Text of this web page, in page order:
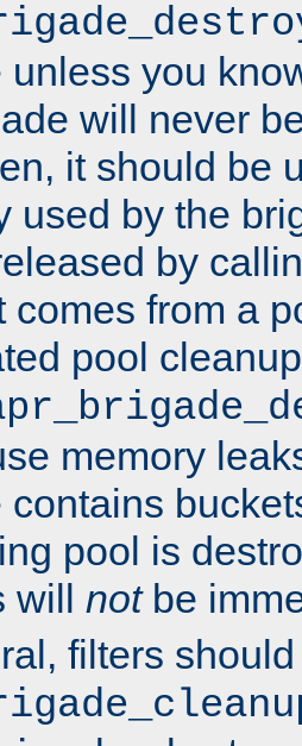
unless you
will never
it should be
used by the
by
comes from a
pool
memory
contains
pool is
will notbe
filters